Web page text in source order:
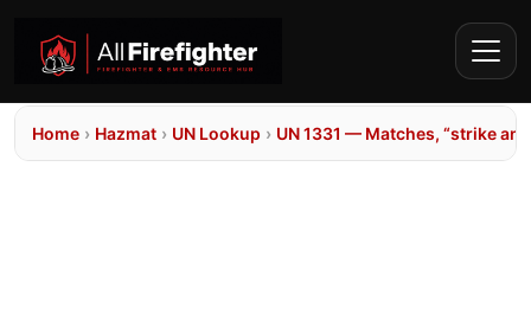
Home › Hazmat › UN Lookup › UN 1331 — Matches, “strike